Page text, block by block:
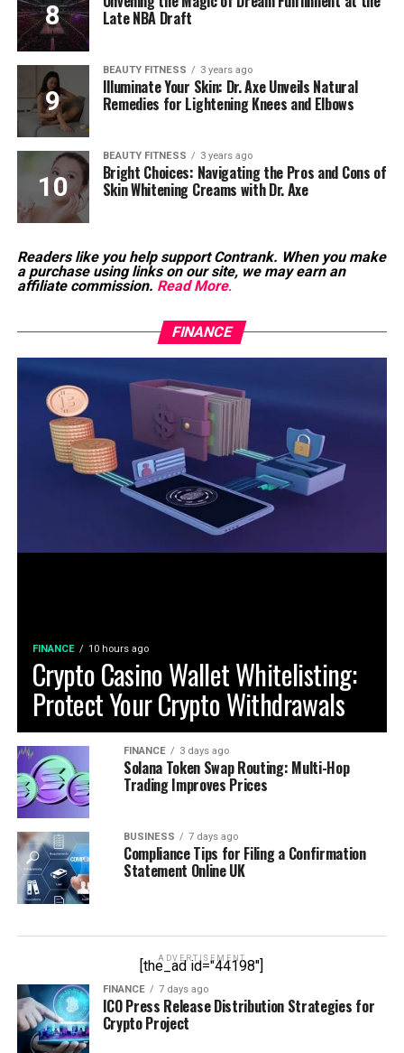
Late NBA Draft
BEAUTY FITNESS 3 years ago
Illuminate Your Skin: Dr. Axe Unveils Natural
Remedies for Lightening Knees and Elbows
BEAUTY FITNESS 3 years ago
Bright Choices: Navigating the Pros and Cons of
Skin Whitening Creams with Dr. Axe
Readers like you help support Contrank. When you make
a purchase using links on our site, we may earn an
affiliate commission. Read More.
FINANCE
FINANCE 10 hours ago
Crypto Casino Wallet Whitelisting:
Protect Your Crypto Withdrawals
FINANCE 3 days ago
Solana Token Swap Routing: Multi-Hop
Trading Improves Prices
BUSINESS 7 days ago
Compliance Tips for Filing a Confirmation
Statement Online UK
ADVERTISEMENT
[the_ad id="44198"]
FINANCE 7 days ago
ICO Press Release Distribution Strategies for
Crypto Project